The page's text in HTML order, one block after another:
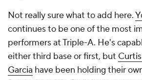
Not really sure what to add here.
continues to be one of the most
performers at Triple-A. He's
either third base or first, but
Garcia have been holding their